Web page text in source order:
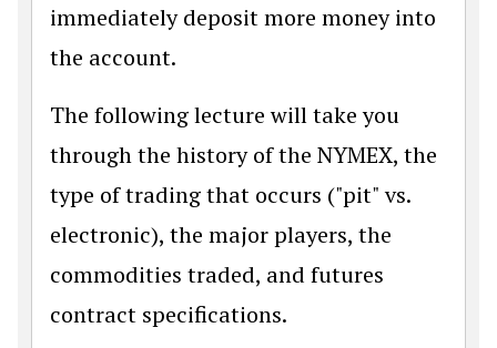
immediately deposit more money into
the account.
The following lecture will take you
through the history of the NYMEX, the
type of trading that occurs ("pit" vs.
electronic), the major players, the
commodities traded, and futures
contract specifications.